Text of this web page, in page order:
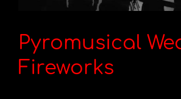
Pyromusical
Fireworks